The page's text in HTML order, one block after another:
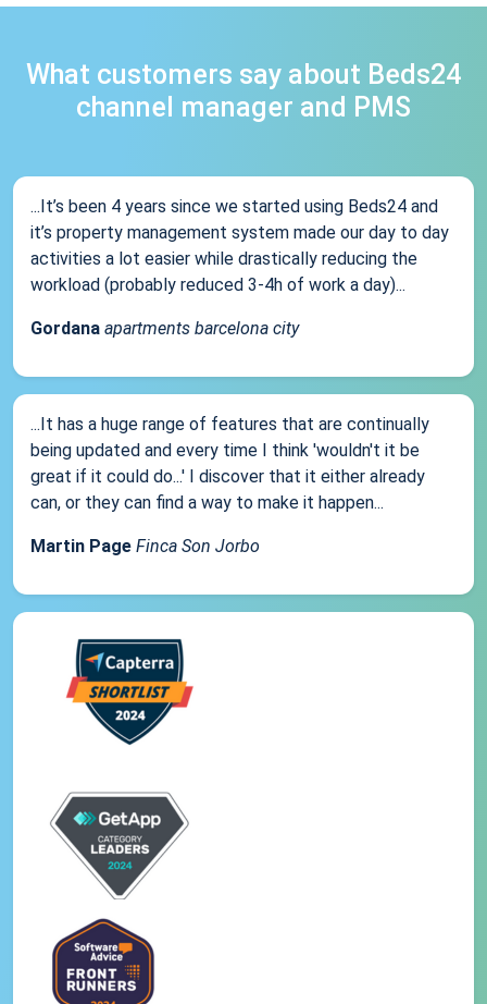
What customers say about Beds24
channel manager and PMS
...It’s been 4 years since we started using Beds24 and
it’s property management system made our day to day
activities a lot easier while drastically reducing the
workload (probably reduced 3-4h of work a day)...
Gordana apartments barcelona city
...It has a huge range of features that are continually
being updated and every time I think 'wouldn't it be
great if it could do...' I discover that it either already
can, or they can find a way to make it happen...
Martin Page Finca Son Jorbo